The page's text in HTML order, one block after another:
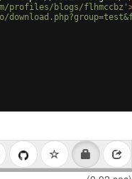
profiles/blogs/flhmccbz'